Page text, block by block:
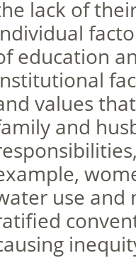
lack of
education
values
and
use and